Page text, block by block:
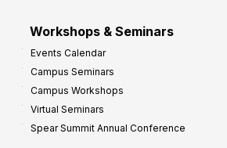
Workshops & Seminars
Events Calendar
Campus Seminars
Campus Workshops
Virtual Seminars
Spear Summit Annual Conference